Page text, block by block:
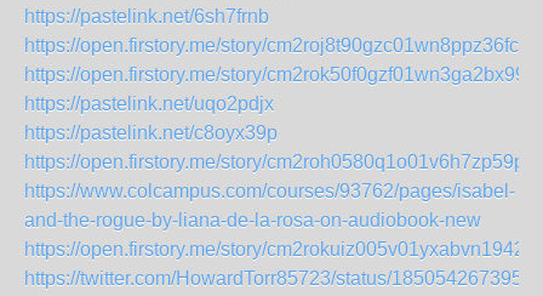
https://pastelink.net/6sh7frnb
https://open.firstory.me/story/cm2roj8t90gzc01wn8ppz36fc
https://open.firstory.me/story/cm2rok50f0gzf01wn3ga2bx99
https://pastelink.net/uqo2pdjx
https://pastelink.net/c8oyx39p
https://open.firstory.me/story/cm2roh0580q1o01v6h7zp59pc
https://www.colcampus.com/courses/93762/pages/isabel-
and-the-rogue-by-liana-de-la-rosa-on-audiobook-new
https://open.firstory.me/story/cm2rokuiz005v01yxabvn1942
https://twitter.com/HowardTorr85723/status/